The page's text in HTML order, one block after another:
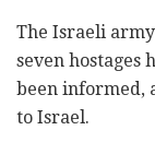
The Israeli
seven hostages
been informed,
to Israel.